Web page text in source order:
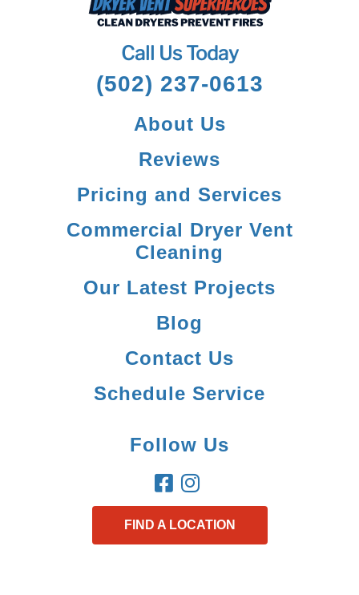
Call Us Today
(502) 237-0613
About Us
Reviews
Pricing and Services
Commercial Dryer Vent
Cleaning
Our Latest Projects
Blog
Contact Us
Schedule Service
Follow Us
FIND A LOCATION